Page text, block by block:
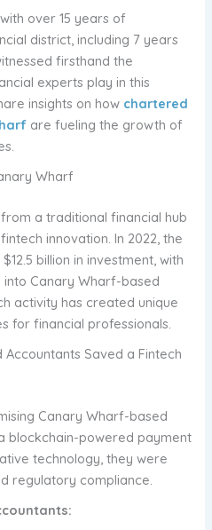
over 15 years of
district, including 7 years
firsthand the
experts play in this
insights on how chartered
are fueling the growth of
Wharf
a traditional financial hub
innovation. In 2022, the
billion in investment, with
Canary Wharf-based
activity has created unique
for financial professionals.
Saved a Fintech
Canary Wharf-based
blockchain-powered payment
technology, they were
regulatory compliance.